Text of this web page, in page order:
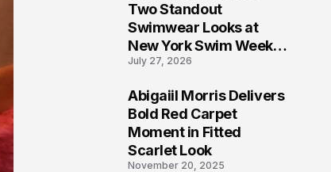
Two Standout
Swimwear Looks at
New York Swim Week
2026
July 27, 2026
Abigaiil Morris Delivers
Bold Red Carpet
Moment in Fitted
Scarlet Look
November 20, 2025